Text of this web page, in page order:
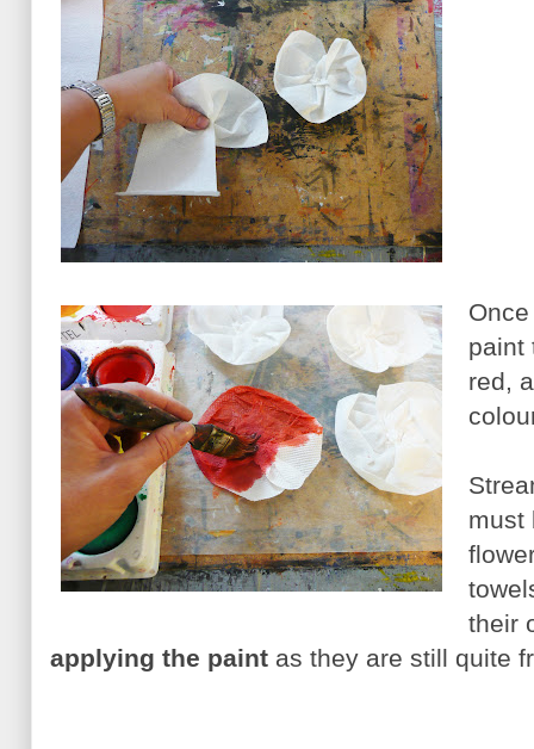
paint
red,
must
their
applying the paint as they are still quite